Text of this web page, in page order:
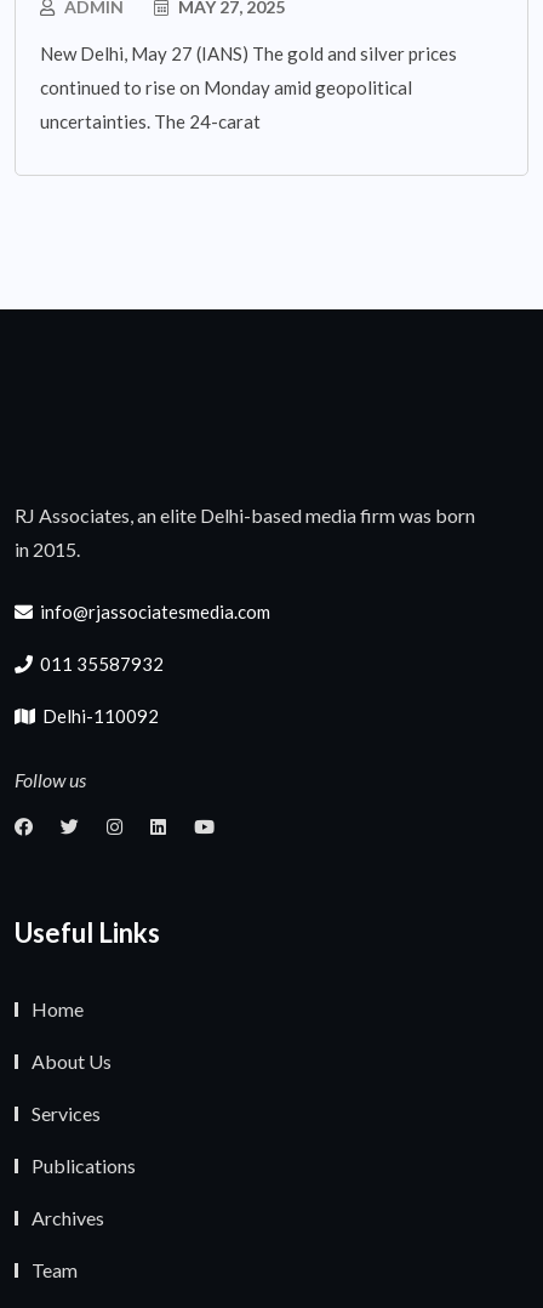
ADMIN MAY 27, 2025
New Delhi, May 27 (IANS) The gold and silver prices
continued to rise on Monday amid geopolitical
uncertainties. The 24-carat
RJ Associates, an elite Delhi-based media firm was born
in 2015.
info@rjassociatesmedia.com
011 35587932
Delhi-110092
Follow us
Useful Links
Home
About Us
Services
Publications
Archives
Team